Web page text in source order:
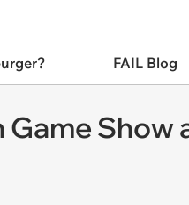
FAIL Blog
Game Show